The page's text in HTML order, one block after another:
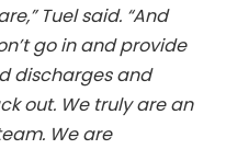
Tuel said. “And
go in and provide
discharges and
out. We truly are an
We are